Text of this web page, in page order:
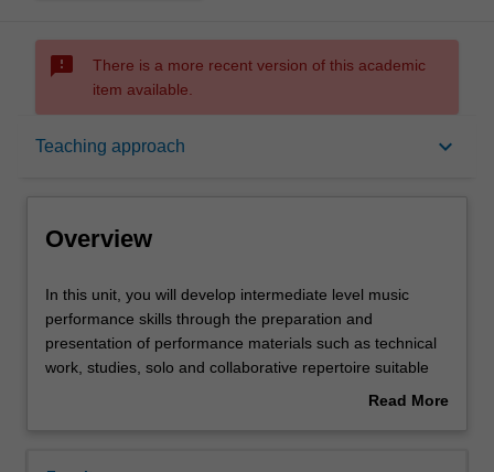
sms_failed
There is a more recent version of this academic
item available.
Teaching approach keyboard_arrow_down
Overview
Rules
Contacts
Overview
In
this
unit,
you
In this unit, you will develop intermediate level music
performance skills through the preparation and
presentation of performance materials such as technical
work, studies, solo and collaborative repertoire suitable
for second year tertiary level. You will also developRead More